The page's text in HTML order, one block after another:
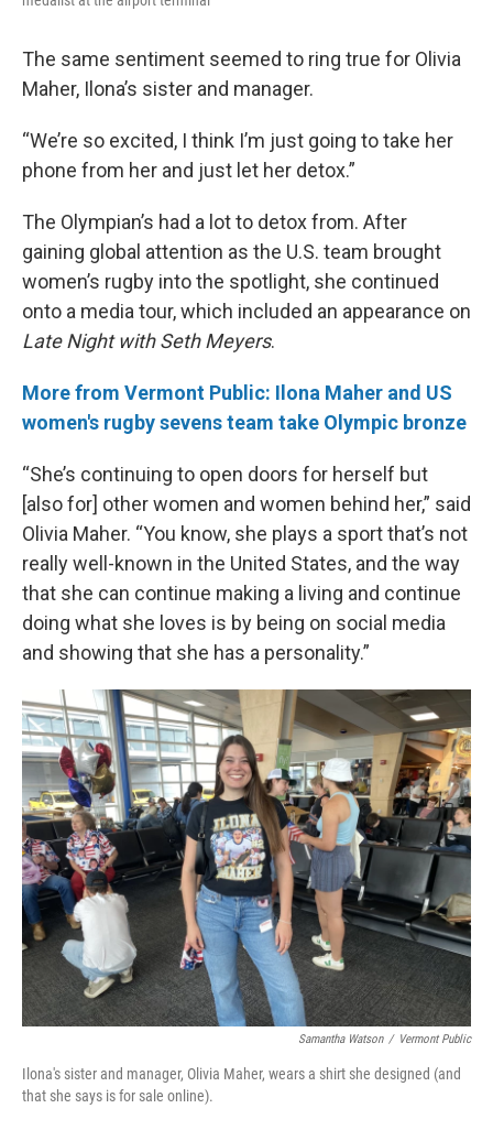
The same sentiment seemed to ring true for Olivia
Maher, Ilona’s sister and manager.
“We’re so excited, I think I’m just going to take her
phone from her and just let her detox.”
The Olympian’s had a lot to detox from. After
gaining global attention as the U.S. team brought
women’s rugby into the spotlight, she continued
onto a media tour, which included an appearance on
Late Night with Seth Meyers.
More from Vermont Public: Ilona Maher and US
women's rugby sevens team take Olympic bronze
“She’s continuing to open doors for herself but
[also for] other women and women behind her,” said
Olivia Maher. “You know, she plays a sport that’s not
really well-known in the United States, and the way
that she can continue making a living and continue
doing what she loves is by being on social media
and showing that she has a personality.”
Samantha Watson / Vermont Public
Ilona's sister and manager, Olivia Maher, wears a shirt she designed (and
that she says is for sale online).